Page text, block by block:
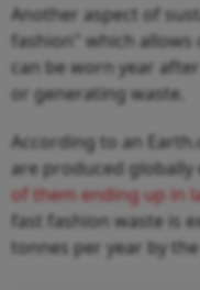
Another aspect of
fashion" which allows
can be worn year
or generating waste.
According to an
are produced globally
of them ending up in
fast fashion waste is
tonnes per year by